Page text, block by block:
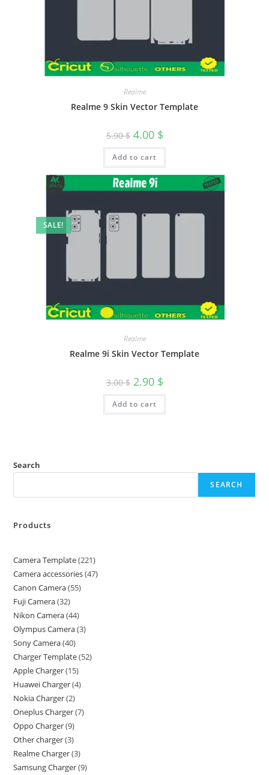
Realme
Realme 9 Skin Vector Template
5.90$ 4.00 $
Add to cart
SALE!
Realme
Realme 9i Skin Vector Template
3.00$ 2.90 $
Add to cart
Search
SEARCH
Products
Camera Template 221
Camera accessories 47
Canon Camera 55
Fuji Camera 32
Nikon Camera 44
Olympus Camera 3
Sony Camera 40
Charger Template 52
Apple Charger 15
Huawei Charger 4
Nokia Charger 2
Oneplus Charger 7
Oppo Charger 9
Other charger 3
Realme Charger 3
Samsung Charger 9